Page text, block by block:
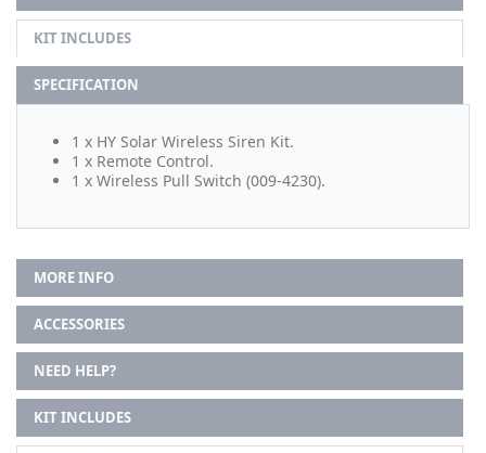
KIT INCLUDES
SPECIFICATION
1 x HY Solar Wireless Siren Kit.
1 x Remote Control.
1 x Wireless Pull Switch (009-4230).
MORE INFO
ACCESSORIES
NEED HELP?
KIT INCLUDES